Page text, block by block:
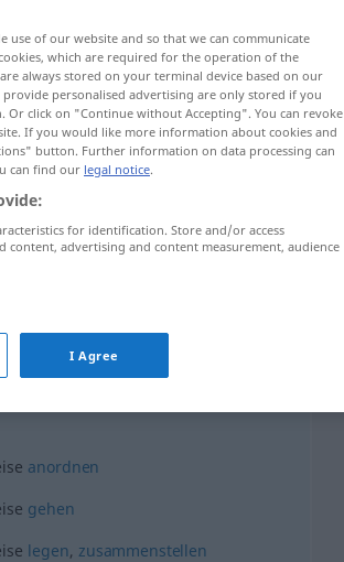
anordnen
gehen
legen, zusammenstellen
use of our website and so that we can communicate
which are required for the operation of the
always stored on your terminal device based on our
personalised advertising are only stored if you
click on "Continue without Accepting". You can revoke
If you would like more information about cookies and
button. Further information on data processing can
can find our legal notice.
for identification. Store and/or access
advertising and content measurement, audience
I Agree